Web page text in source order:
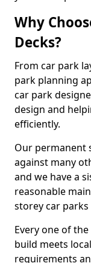
Why
Decks?
From car park
park planning
car park
design and
efficiently.
Our permanent
against many
and we have a
reasonable
storey car
Every one of
build meets
requirements